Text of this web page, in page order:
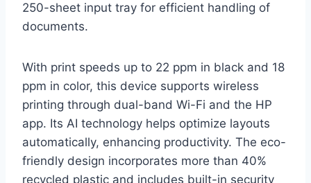
250-sheet input tray for efficient handling of
documents.
With print speeds up to 22 ppm in black and 18
ppm in color, this device supports wireless
printing through dual-band Wi-Fi and the HP
app. Its AI technology helps optimize layouts
automatically, enhancing productivity. The eco-
friendly design incorporates more than 40%
recycled plastic and includes built-in security